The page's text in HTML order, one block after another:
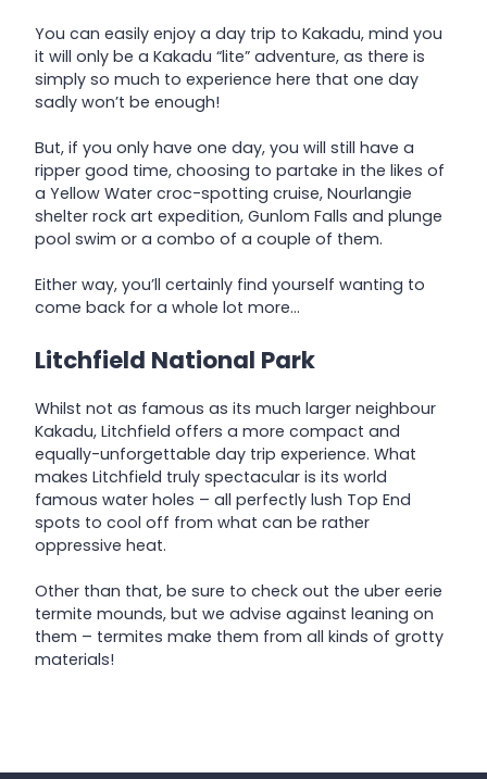
You can easily enjoy a day trip to Kakadu, mind you
it will only be a Kakadu “lite” adventure, as there is
simply so much to experience here that one day
sadly won’t be enough!
But, if you only have one day, you will still have a
ripper good time, choosing to partake in the likes of
a Yellow Water croc-spotting cruise, Nourlangie
shelter rock art expedition, Gunlom Falls and plunge
pool swim or a combo of a couple of them.
Either way, you’ll certainly find yourself wanting to
come back for a whole lot more…
Litchfield National Park
Whilst not as famous as its much larger neighbour
Kakadu, Litchfield offers a more compact and
equally-unforgettable day trip experience. What
makes Litchfield truly spectacular is its world
famous water holes – all perfectly lush Top End
spots to cool off from what can be rather
oppressive heat.
Other than that, be sure to check out the uber eerie
termite mounds, but we advise against leaning on
them – termites make them from all kinds of grotty
materials!